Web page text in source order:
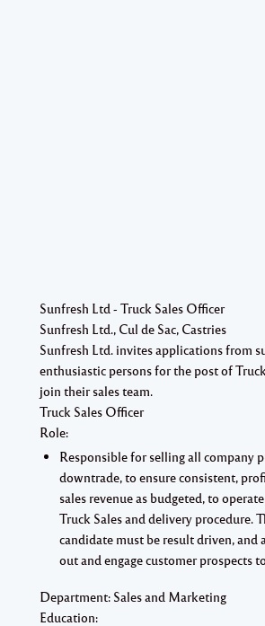
Sunfresh Ltd - Truck Sales Officer
Sunfresh Ltd., Cul de Sac, Castries
Sunfresh Ltd. invites applications from
enthusiastic persons for the post of
join their sales team.
Truck Sales Officer
Role:
Responsible for selling all company
downtrade, to ensure consistent,
sales revenue as budgeted, to
Truck Sales and delivery procedure.
candidate must be result driven, and
out and engage customer prospects
Department: Sales and Marketing
Education: